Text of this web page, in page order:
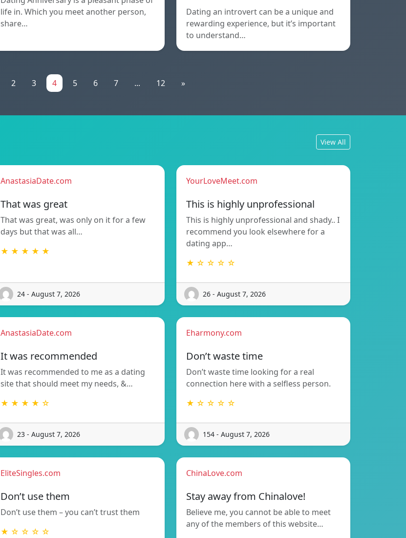
life in. Which you meet another person,
share…
Dating an introvert can be a unique and
rewarding experience, but it’s important
to understand…
2 3 4 5 6 7 ... 12 »
View All
AnastasiaDate.com
That was great
That was great, was only on it for a few
days but that was all…
★ ★ ★ ★ ★
24 - August 7, 2026
YourLoveMeet.com
This is highly unprofessional
This is highly unprofessional and shady.. I
recommend you look elsewhere for a
dating app…
★ ☆ ☆ ☆ ☆
26 - August 7, 2026
AnastasiaDate.com
It was recommended
It was recommended to me as a dating
site that should meet my needs, &…
★ ★ ★ ★ ☆
23 - August 7, 2026
Eharmony.com
Don’t waste time
Don’t waste time looking for a real
connection here with a selfless person.
★ ☆ ☆ ☆ ☆
154 - August 7, 2026
EliteSingles.com
Don’t use them
Don’t use them – you can’t trust them
★ ☆ ☆ ☆ ☆
ChinaLove.com
Stay away from Chinalove!
Believe me, you cannot be able to meet
any of the members of this website…